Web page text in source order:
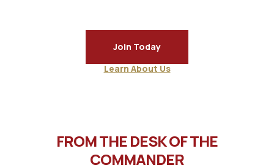
Join Today
Learn About Us
FROM THE DESK OF THE
COMMANDER